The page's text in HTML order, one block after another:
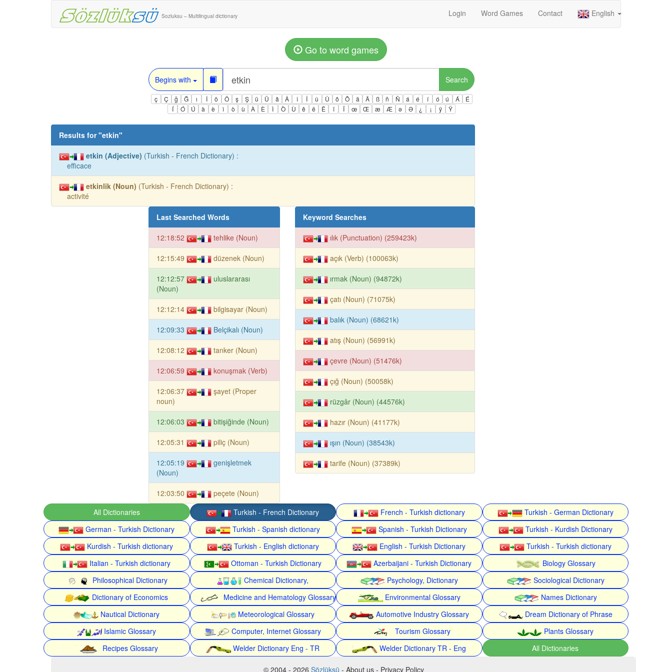
Sozluksu – Multilingual dictionary Login Word Games Contact English
Go to word games
Begins with Search
ç Ç ğ Ğ ı İ ö Ö ş Ş ü Ü â Â î Î û Û ô Ô ä Ä ß ñ Ñ á é í ó ú Á
É
Í
Ó Ú à è ì ò ù À È Ì Ò Ù ê ë Ë ï Ï œ Œ æ Æ ə Ə ¿ ¡ ÿ Ÿ
Results for "etkin"
etkin (Adjective) (Turkish - French Dictionary) :
efficace
etkinlik (Noun) (Turkish - French Dictionary) :
activité
Last Searched Words
12:18:52 tehlike (Noun)
12:15:49 düzenek (Noun)
12:12:57
uluslararası
(Noun)
12:12:14 bilgisayar (Noun)
12:09:33 Belçikalı (Noun)
12:08:12 tanker (Noun)
12:06:59 konuşmak (Verb)
12:06:37
şayet (Proper
noun)
12:06:03 bitişiğinde (Noun)
12:05:31 piliç (Noun)
12:05:19
genişletmek
(Noun)
12:03:50 peçete (Noun)
Keyword Searches
ılık (Punctuation) (259423k)
açık (Verb) (100063k)
ırmak (Noun) (94872k)
çatı (Noun) (71075k)
balık (Noun) (68621k)
atış (Noun) (56991k)
çevre (Noun) (51476k)
çığ (Noun) (50058k)
rüzgâr (Noun) (44576k)
hazır (Noun) (41177k)
ışın (Noun) (38543k)
tarife (Noun) (37389k)
All Dictionaries Turkish - French Dictionary French - Turkish dictionary
Turkish - German Dictionary
German - Turkish Dictionary
Turkish - Spanish dictionary Spanish - Turkish Dictionary
Turkish - Kurdish Dictionary
Kurdish - Turkish dictionary
Turkish - English dictionary English - Turkish Dictionary
Turkish - Turkish dictionary
Italian - Turkish dictionary
Ottoman - Turkish Dictionary Azerbaijani - Turkish Dictionary
Biology Glossary
Philosophical Dictionary
Chemical Dictionary, Psychology, Dictionary
Sociological Dictionary
Dictionary of Economics
Medicine and Hematology Glossary Environmental Glossary
Names Dictionary
Nautical Dictionary
Meteorological Glossary Automotive Industry Glossary
Dream Dictionary of Phrase
Islamic Glossary
Computer, Internet Glossary Tourism Glossary
Plants Glossary
Recipes Glossary
Welder Dictionary Eng - TR Welder Dictionary TR - Eng All Dictionaries
© 2004 - 2026 Sözlüksü - About us - Privacy Policy